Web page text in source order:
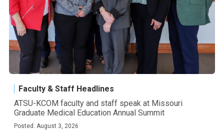
Faculty & Staff Headlines
ATSU-KCOM faculty and staff speak at Missouri
Graduate Medical Education Annual Summit
Posted: August 3, 2026